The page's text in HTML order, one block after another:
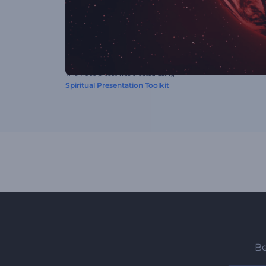
This video preset was created using
Spiritual Presentation Toolkit